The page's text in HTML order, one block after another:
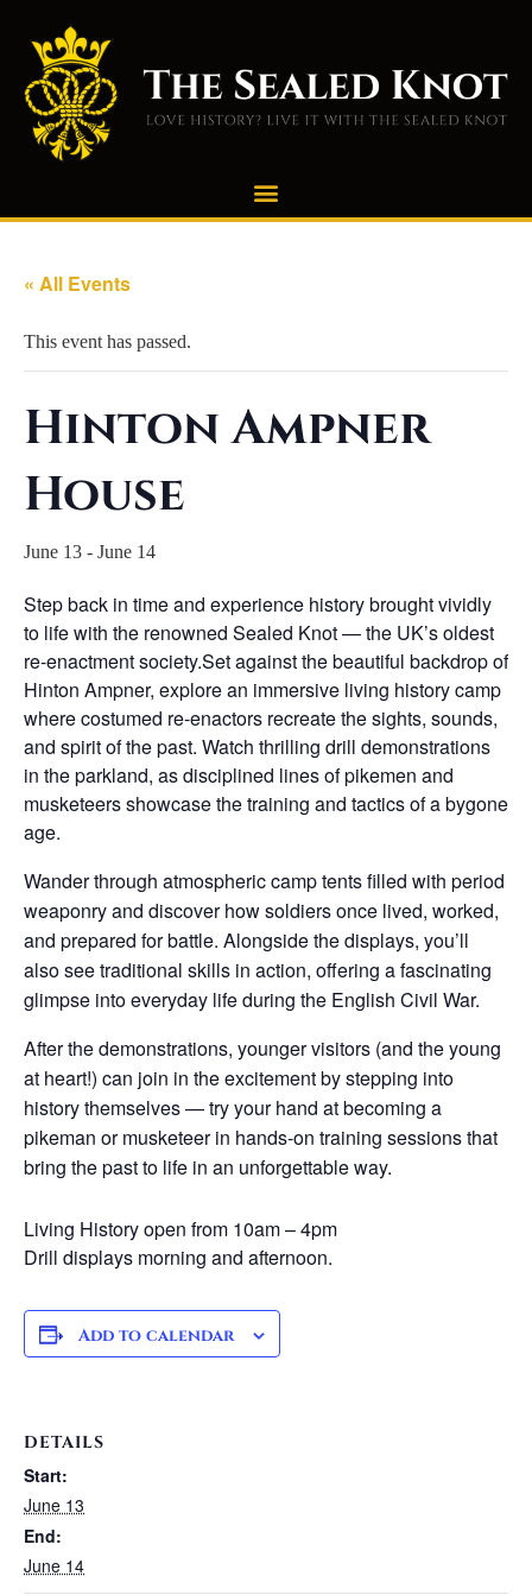
« All Events
This event has passed.
Hinton Ampner
House
June 13 - June 14
Step back in time and experience history brought vividly
to life with the renowned Sealed Knot — the UK’s oldest
re-enactment society.Set against the beautiful backdrop of
Hinton Ampner, explore an immersive living history camp
where costumed re-enactors recreate the sights, sounds,
and spirit of the past. Watch thrilling drill demonstrations
in the parkland, as disciplined lines of pikemen and
musketeers showcase the training and tactics of a bygone
age.
Wander through atmospheric camp tents filled with period
weaponry and discover how soldiers once lived, worked,
and prepared for battle. Alongside the displays, you’ll
also see traditional skills in action, offering a fascinating
glimpse into everyday life during the English Civil War.
After the demonstrations, younger visitors (and the young
at heart!) can join in the excitement by stepping into
history themselves — try your hand at becoming a
pikeman or musketeer in hands-on training sessions that
bring the past to life in an unforgettable way.
Living History open from 10am – 4pm
Drill displays morning and afternoon.
Add to calendar
DETAILS
Start:
June 13
End:
June 14